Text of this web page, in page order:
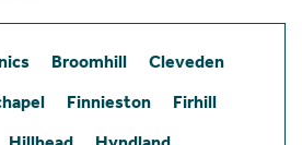
Broomhill
Cleveden
Finnieston
Firhill